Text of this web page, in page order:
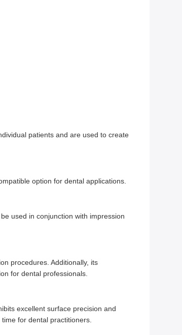
patients and are used to create
option for dental applications.
used in conjunction with impression
procedures. Additionally, its
for dental professionals.
excellent surface precision and
for dental practitioners.